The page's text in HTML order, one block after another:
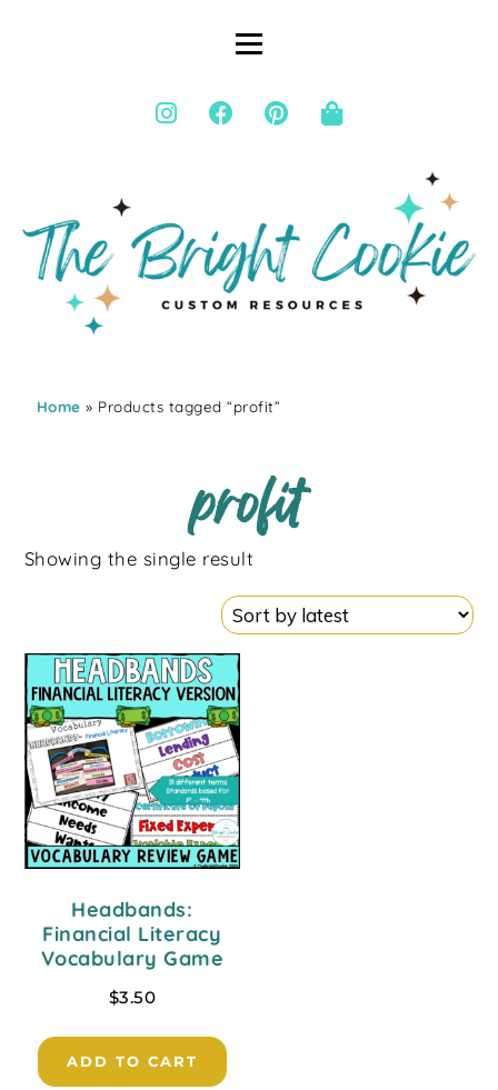
Home » Products tagged “profit”
profit
Showing the single result
Headbands:
Financial Literacy
Vocabulary Game
$3.50
ADD TO CART